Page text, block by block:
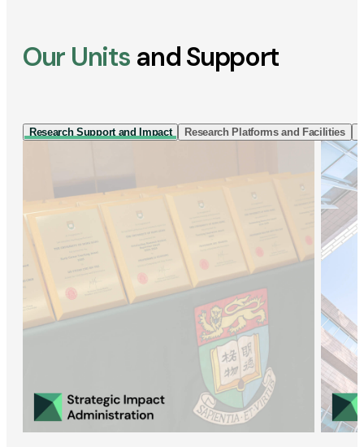
Our Units and Support
Research Support and Impact Research Platforms and Facilities